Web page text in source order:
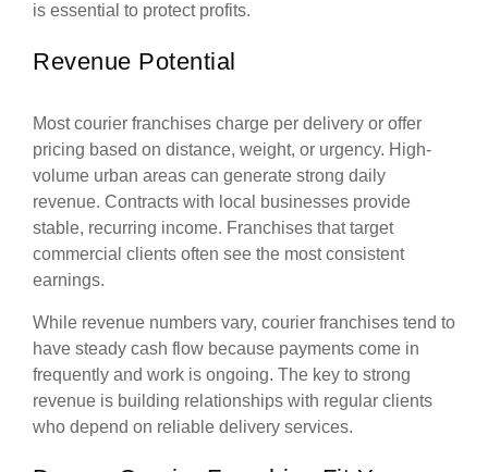
is essential to protect profits.
Revenue Potential
Most courier franchises charge per delivery or offer
pricing based on distance, weight, or urgency. High-
volume urban areas can generate strong daily
revenue. Contracts with local businesses provide
stable, recurring income. Franchises that target
commercial clients often see the most consistent
earnings.
While revenue numbers vary, courier franchises tend to
have steady cash flow because payments come in
frequently and work is ongoing. The key to strong
revenue is building relationships with regular clients
who depend on reliable delivery services.